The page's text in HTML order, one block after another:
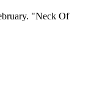
"Neck Of